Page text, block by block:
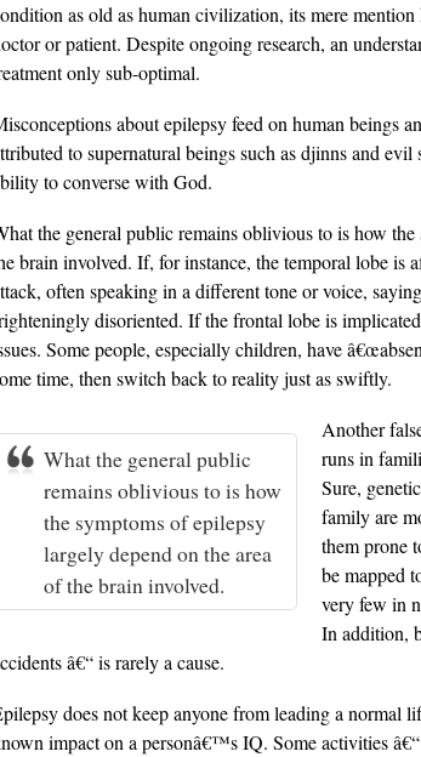
as old as human civilization, its mere
or patient. Despite ongoing research, an
only sub-optimal.
about epilepsy feed on human beings
to supernatural beings such as djinns and
to converse with God.
the general public remains oblivious to is how
brain involved. If, for instance, the temporal lobe is
often speaking in a different tone or voice,
disoriented. If the frontal lobe is
Some people, especially children, have
time, then switch back to reality just as swiftly.
What the general public
remains oblivious to is how
the symptoms of epilepsy
largely depend on the area
of the brain involved.
Another
runs in
Sure,
family are
them prone
be mapped
very few in
In addition,
â€“ is rarely a cause.
does not keep anyone from leading a normal
impact on a personâ€™s IQ. Some activities